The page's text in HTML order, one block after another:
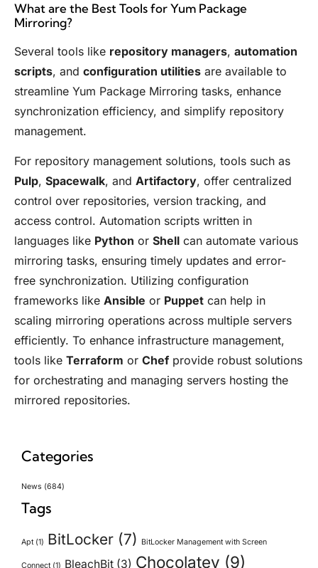
What are the Best Tools for Yum Package
Mirroring?
Several tools like repository managers, automation
scripts, and configuration utilities are available to
streamline Yum Package Mirroring tasks, enhance
synchronization efficiency, and simplify repository
management.
For repository management solutions, tools such as
Pulp, Spacewalk, and Artifactory, offer centralized
control over repositories, version tracking, and
access control. Automation scripts written in
languages like Python or Shell can automate various
mirroring tasks, ensuring timely updates and error-
free synchronization. Utilizing configuration
frameworks like Ansible or Puppet can help in
scaling mirroring operations across multiple servers
efficiently. To enhance infrastructure management,
tools like Terraform or Chef provide robust solutions
for orchestrating and managing servers hosting the
mirrored repositories.
Categories
News (684)
Tags
Apt(1) BitLocker (7) BitLocker Management with Screen
Connect(1) BleachBit (3) Chocolatey (9)